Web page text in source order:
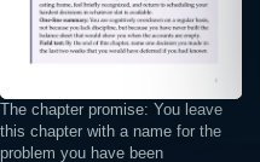
The chapter promise: You leave
this chapter with a name for the
problem you have been